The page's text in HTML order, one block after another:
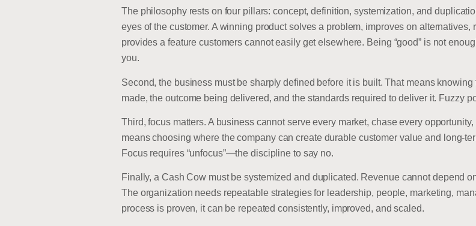
The philosophy rests on four pillars: concept, definition, systemization, and
eyes of the customer. A winning product solves a problem, improves on alternatives,
provides a feature customers cannot easily get elsewhere. Being “good” is not
you.
Second, the business must be sharply defined before it is built. That means
made, the outcome being delivered, and the standards required to deliver it. Fuzzy
Third, focus matters. A business cannot serve every market, chase every
means choosing where the company can create durable customer value and long-
Focus requires “unfocus”—the discipline to say no.
Finally, a Cash Cow must be systemized and duplicated. Revenue cannot depend
The organization needs repeatable strategies for leadership, people, marketing,
process is proven, it can be repeated consistently, improved, and scaled.